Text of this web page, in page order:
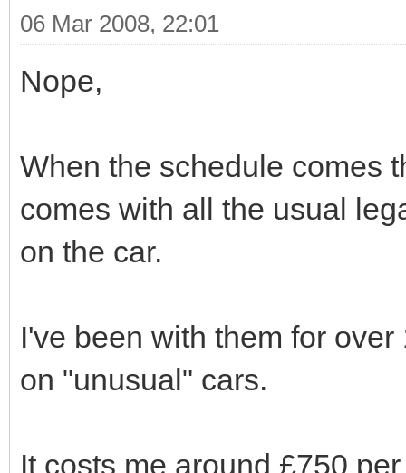
06 Mar 2008, 22:01
Nope,
When the schedule comes
comes with all the usual
on the car.
I've been with them for
on "unusual" cars.
It costs me around £750